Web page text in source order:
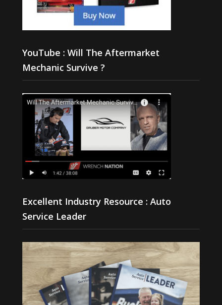
YouTube : Will The Aftermarket
Mechanic Survive ?
Excellent Industry Resource : Auto
Service Leader